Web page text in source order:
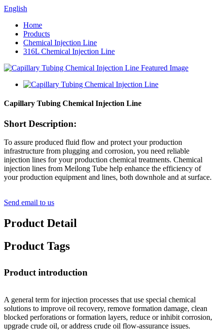
English
Home
Products
Chemical Injection Line
316L Chemical Injection Line
Capillary Tubing Chemical Injection Line
Short Description:
To assure produced fluid flow and protect your production
infrastructure from plugging and corrosion, you need reliable
injection lines for your production chemical treatments. Chemical
injection lines from Meilong Tube help enhance the efficiency of
your production equipment and lines, both downhole and at surface.
Send email to us
Product Detail
Product Tags
Product introduction
A general term for injection processes that use special chemical
solutions to improve oil recovery, remove formation damage, clean
blocked perforations or formation layers, reduce or inhibit corrosion,
upgrade crude oil, or address crude oil flow-assurance issues.